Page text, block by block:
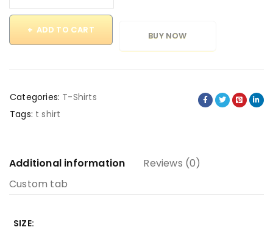
ADD TO CART
BUY NOW
Categories: T-Shirts
Tags: t shirt
Additional information
Reviews (0)
Custom tab
SIZE